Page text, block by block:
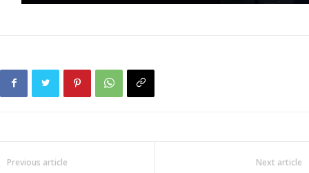
Previous article Next article